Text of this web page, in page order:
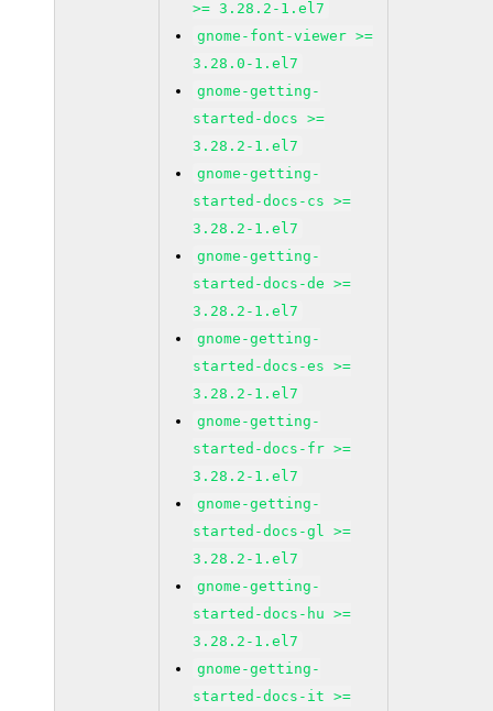
>= 3.28.2-1.el7
gnome-font-viewer >=
3.28.0-1.el7
gnome-getting-
started-docs >=
3.28.2-1.el7
gnome-getting-
started-docs-cs >=
3.28.2-1.el7
gnome-getting-
started-docs-de >=
3.28.2-1.el7
gnome-getting-
started-docs-es >=
3.28.2-1.el7
gnome-getting-
started-docs-fr >=
3.28.2-1.el7
gnome-getting-
started-docs-gl >=
3.28.2-1.el7
gnome-getting-
started-docs-hu >=
3.28.2-1.el7
gnome-getting-
started-docs-it >=